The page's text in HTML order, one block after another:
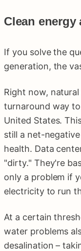
Clean
If you solve the
generation, the
Right now,
turnaround way
United States.
still a net-
health. Data
"dirty." They're
only a problem if
electricity to run
At a certain
water problems
desalination –